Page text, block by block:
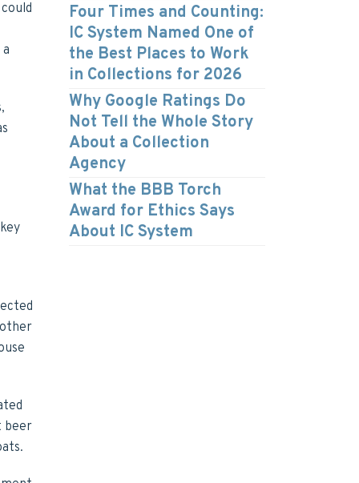
beer
Four Times and Counting:
IC System Named One of
the Best Places to Work
in Collections for 2026
Why Google Ratings Do
Not Tell the Whole Story
About a Collection
Agency
What the BBB Torch
Award for Ethics Says
About IC System